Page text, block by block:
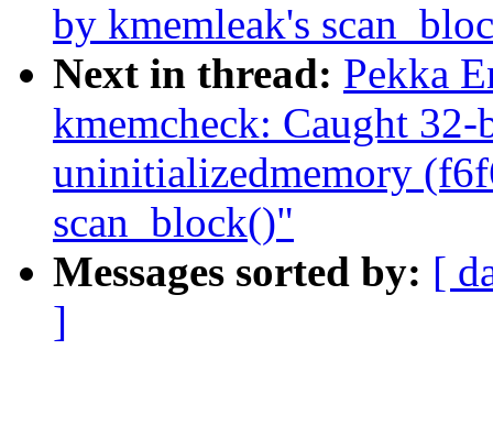
by kmemleak's
Next in thread: Pekka
kmemcheck: Caught
uninitializedmemory
scan_block()"
Messages sorted by: [
]